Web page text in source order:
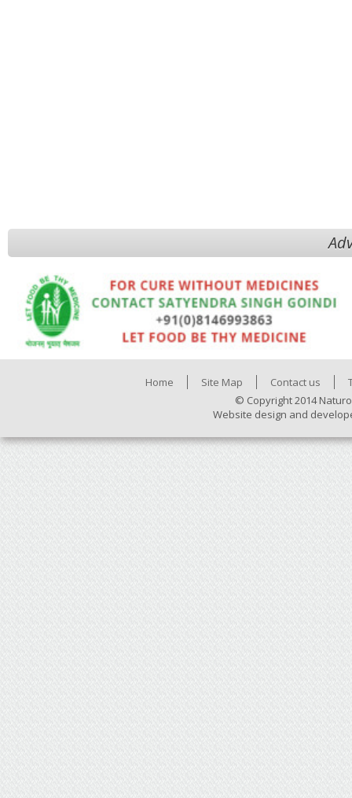
Home Site Map Contact us
© Copyright 2014
Website design and